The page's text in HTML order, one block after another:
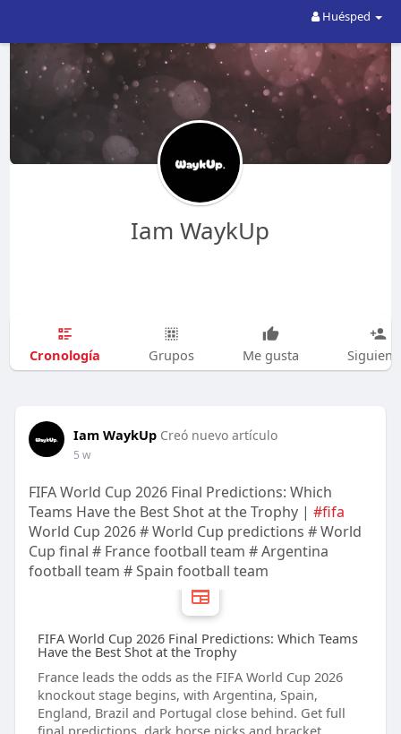
Huésped
Iam WaykUp
Cronología Grupos Me gusta
Iam WaykUp Creó nuevo artículo
5 w
FIFA World Cup 2026 Final Predictions: Which
Teams Have the Best Shot at the Trophy | #fifa
World Cup 2026 # World Cup predictions # World
Cup final # France football team # Argentina
football team # Spain football team
FIFA World Cup 2026 Final Predictions: Which Teams
Have the Best Shot at the Trophy
France leads the odds as the FIFA World Cup 2026
knockout stage begins, with Argentina, Spain,
England, Brazil and Portugal close behind. Get full